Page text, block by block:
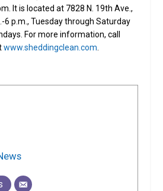
It is located at 7828 N. 19th Ave.,
6 p.m., Tuesday through Saturday
For more information, call
www.sheddingclean.com.